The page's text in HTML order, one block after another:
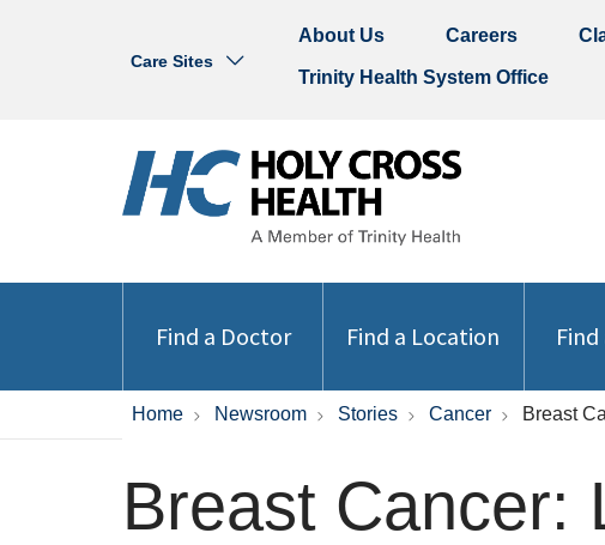
Care Sites
About Us Careers
Trinity Health System Office
Find a Doctor Find a Location Find
Home Newsroom Stories Cancer Breast
Breast Cancer: